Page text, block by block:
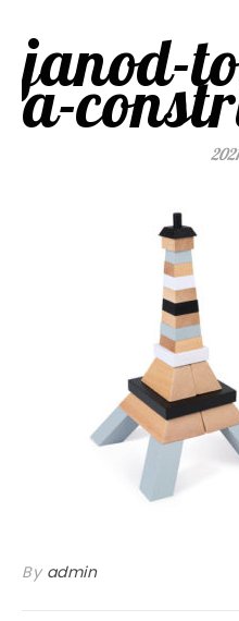
janod-
a-
By admin